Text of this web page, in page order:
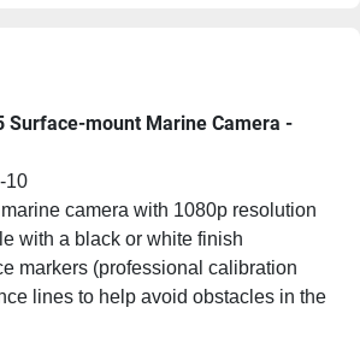
Surface-mount Marine Camera -
10
camera with 1080p resolution
with a black or white finish
markers (professional calibration
lines to help avoid obstacles in the